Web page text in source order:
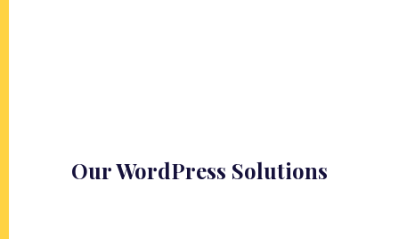
Our WordPress Solutions